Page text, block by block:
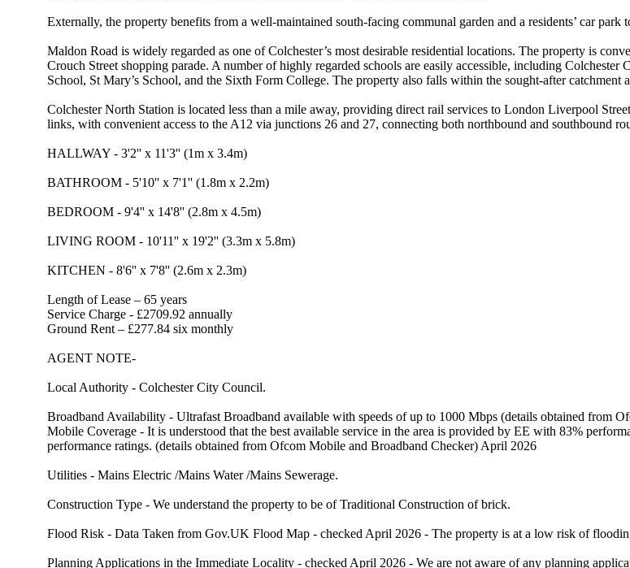
Externally, the property benefits from a well-maintained south-facing communal garden and a residents’ car park
Maldon Road is widely regarded as one of Colchester’s most desirable residential locations. The property is
Crouch Street shopping parade. A number of highly regarded schools are easily accessible, including
School, St Mary’s School, and the Sixth Form College. The property also falls within the sought-after catchment
Colchester North Station is located less than a mile away, providing direct rail services to London Liverpool
links, with convenient access to the A12 via junctions 26 and 27, connecting both northbound and southbound
HALLWAY - 3'2'' x 11'3'' (1m x 3.4m)
BATHROOM - 5'10'' x 7'1'' (1.8m x 2.2m)
BEDROOM - 9'4'' x 14'8'' (2.8m x 4.5m)
LIVING ROOM - 10'11'' x 19'2'' (3.3m x 5.8m)
KITCHEN - 8'6'' x 7'8'' (2.6m x 2.3m)
Length of Lease – 65 years
Service Charge - £2709.92 annually
Ground Rent – £277.84 six monthly
AGENT NOTE-
Local Authority - Colchester City Council.
Broadband Availability - Ultrafast Broadband available with speeds of up to 1000 Mbps (details obtained from
Mobile Coverage - It is understood that the best available service in the area is provided by EE with 83%
performance ratings. (details obtained from Ofcom Mobile and Broadband Checker) April 2026
Utilities - Mains Electric /Mains Water /Mains Sewerage.
Construction Type - We understand the property to be of Traditional Construction of brick.
Flood Risk - Data Taken from Gov.UK Flood Map - checked April 2026 - The property is at a low risk of
Planning Applications in the Immediate Locality - checked April 2026 - We are not aware of any planning